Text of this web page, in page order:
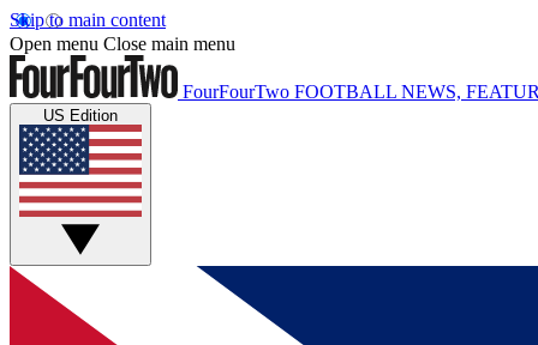
Skip to main content
Open menu Close main menu
FourFourTwo FOOTBALL NEWS,
US Edition